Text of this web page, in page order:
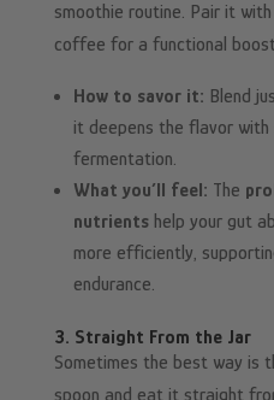
smoothie routine. Pair it
coffee for a functional
How to savor it: Blend
it deepens the flavor
fermentation.
What you’ll feel: The
nutrientshelp your gut
more efficiently,
endurance.
3. Straight From the Jar
Sometimes the best way is
spoon and eat it straight